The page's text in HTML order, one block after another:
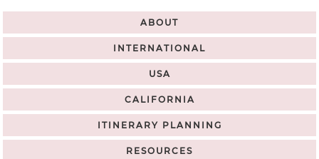
ABOUT
INTERNATIONAL
USA
CALIFORNIA
ITINERARY PLANNING
RESOURCES